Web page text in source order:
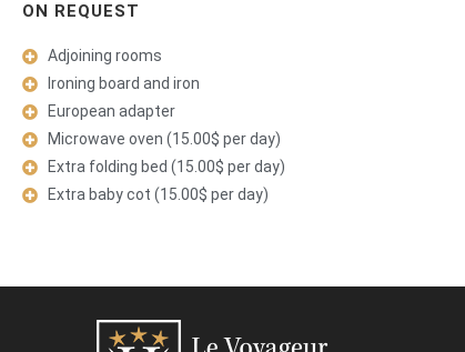
ON REQUEST
Adjoining rooms
Ironing board and iron
European adapter
Microwave oven (15.00$ per day)
Extra folding bed (15.00$ per day)
Extra baby cot (15.00$ per day)